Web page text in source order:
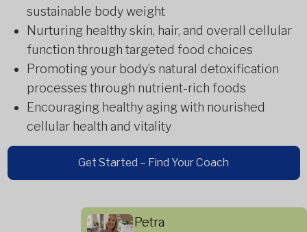
sustainable body weight
Nurturing healthy skin, hair, and overall cellular
function through targeted food choices
Promoting your body’s natural detoxification
processes through nutrient-rich foods
Encouraging healthy aging with nourished
cellular health and vitality
Get Started – Find Your Coach
Petra